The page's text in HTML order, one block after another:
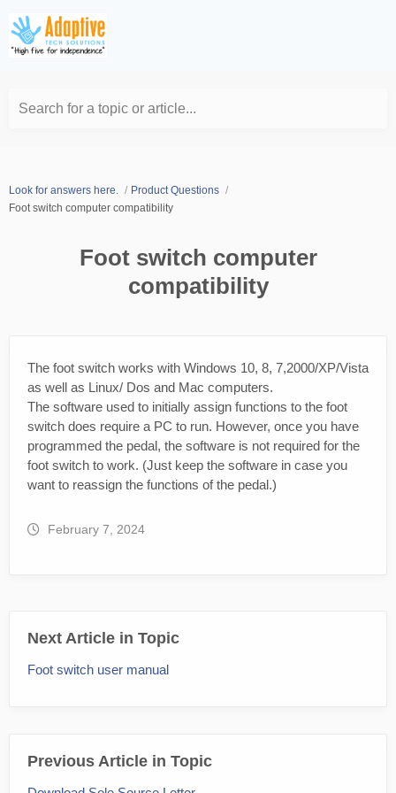
Search for a topic or article...
Look for answers here.
Product Questions
Foot switch computer compatibility
Foot switch computer
compatibility
The foot switch works with Windows 10, 8, 7,2000/XP/Vista
as well as Linux/ Dos and Mac computers.
The software used to initially assign functions to the foot
switch does require a PC to run. However, once you have
programmed the pedal, the software is not required for the
foot switch to work. (Just keep the software in case you
want to reassign the functions of the pedal.)
February 7, 2024
Next Article in Topic
Foot switch user manual
Previous Article in Topic